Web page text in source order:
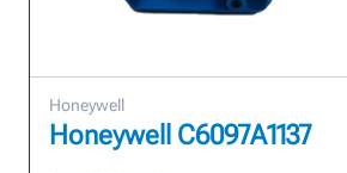
Honeywell
Honeywell C6097A1137